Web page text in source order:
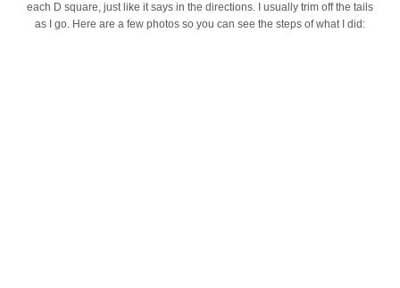
each D square, just like it says in the directions. I usually trim off the tails
as I go. Here are a few photos so you can see the steps of what I did: